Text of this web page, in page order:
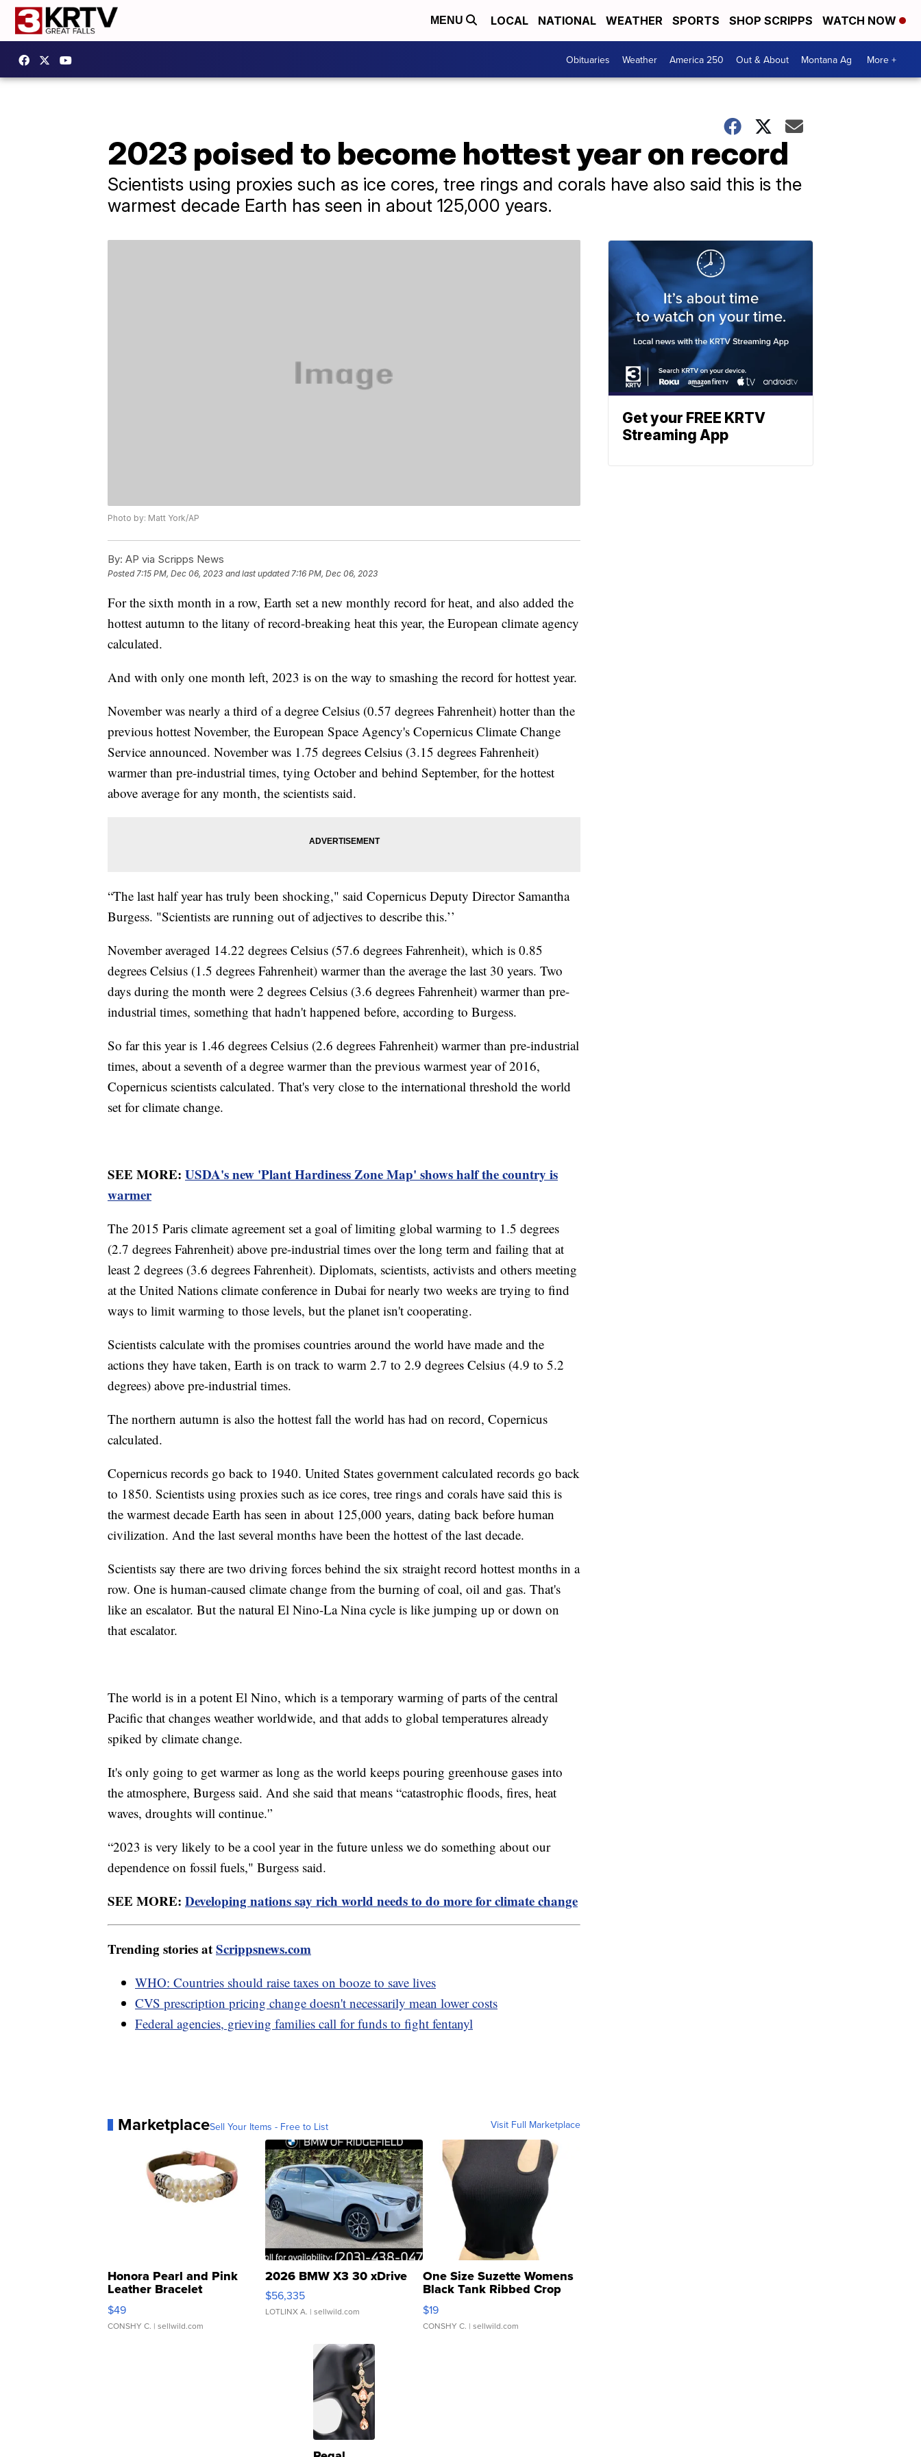
MENU LOCAL NATIONAL WEATHER SPORTS SHOP SCRIPPS WATCH NOW
Obituaries Weather America 250 Out & About Montana Ag More +
2023 poised to become hottest year on record
Scientists using proxies such as ice cores, tree rings and corals have also said this is the
warmest decade Earth has seen in about 125,000 years.
Photo by: Matt York/AP
By: AP via Scripps News
Posted7:15 PM, Dec 06, 2023 and last updated 7:16 PM, Dec 06, 2023
For the sixth month in a row, Earth set a new monthly record for heat, and also added the
hottest autumn to the litany of record-breaking heat this year, the European climate agency
calculated.
And with only one month left, 2023 is on the way to smashing the record for hottest year.
November was nearly a third of a degree Celsius (0.57 degrees Fahrenheit) hotter than the
previous hottest November, the European Space Agency's Copernicus Climate Change
Service announced. November was 1.75 degrees Celsius (3.15 degrees Fahrenheit)
warmer than pre-industrial times, tying October and behind September, for the hottest
above average for any month, the scientists said.
“The last half year has truly been shocking," said Copernicus Deputy Director Samantha
Burgess. "Scientists are running out of adjectives to describe this.’’
November averaged 14.22 degrees Celsius (57.6 degrees Fahrenheit), which is 0.85
degrees Celsius (1.5 degrees Fahrenheit) warmer than the average the last 30 years. Two
days during the month were 2 degrees Celsius (3.6 degrees Fahrenheit) warmer than pre-
industrial times, something that hadn't happened before, according to Burgess.
So far this year is 1.46 degrees Celsius (2.6 degrees Fahrenheit) warmer than pre-industrial
times, about a seventh of a degree warmer than the previous warmest year of 2016,
Copernicus scientists calculated. That's very close to the international threshold the world
set for climate change.
SEE MORE: USDA's new 'Plant Hardiness Zone Map' shows half the country is
warmer
The 2015 Paris climate agreement set a goal of limiting global warming to 1.5 degrees
(2.7 degrees Fahrenheit) above pre-industrial times over the long term and failing that at
least 2 degrees (3.6 degrees Fahrenheit). Diplomats, scientists, activists and others meeting
at the United Nations climate conference in Dubai for nearly two weeks are trying to find
ways to limit warming to those levels, but the planet isn't cooperating.
Scientists calculate with the promises countries around the world have made and the
actions they have taken, Earth is on track to warm 2.7 to 2.9 degrees Celsius (4.9 to 5.2
degrees) above pre-industrial times.
The northern autumn is also the hottest fall the world has had on record, Copernicus
calculated.
Copernicus records go back to 1940. United States government calculated records go back
to 1850. Scientists using proxies such as ice cores, tree rings and corals have said this is
the warmest decade Earth has seen in about 125,000 years, dating back before human
civilization. And the last several months have been the hottest of the last decade.
Scientists say there are two driving forces behind the six straight record hottest months in a
row. One is human-caused climate change from the burning of coal, oil and gas. That's
like an escalator. But the natural El Nino-La Nina cycle is like jumping up or down on
that escalator.
The world is in a potent El Nino, which is a temporary warming of parts of the central
Pacific that changes weather worldwide, and that adds to global temperatures already
spiked by climate change.
It's only going to get warmer as long as the world keeps pouring greenhouse gases into
the atmosphere, Burgess said. And she said that means “catastrophic floods, fires, heat
waves, droughts will continue.'’
“2023 is very likely to be a cool year in the future unless we do something about our
dependence on fossil fuels," Burgess said.
SEE MORE: Developing nations say rich world needs to do more for climate change
Trending stories atScrippsnews.com
WHO: Countries should raise taxes on booze to save lives
CVS prescription pricing change doesn't necessarily mean lower costs
Federal agencies, grieving families call for funds to fight fentanyl
MarketplaceSell Your Items - Free to List Visit Full Marketplace
Honora Pearl and Pink
Leather Bracelet
Adjustable Buckle Clo...
$49
CONSHY C. | sellwild.com
2026 BMW X3 30 xDrive
$56,335
LOTLINX A. | sellwild.com
One Size Suzette Womens
Black Tank Ribbed Crop
Asymmetrical ...
$19
CONSHY C. | sellwild.com
Get your FREE KRTV
Streaming App